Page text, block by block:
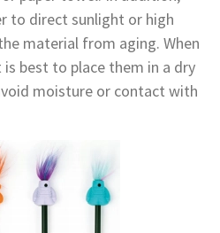
to direct sunlight or high
material from aging. When
best to place them in a dry
moisture or contact with